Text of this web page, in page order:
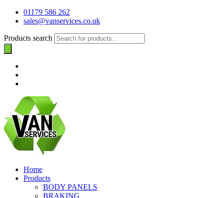
01179 586 262
sales@vanservices.co.uk
Products search
Home
Products
BODY PANELS
BRAKING